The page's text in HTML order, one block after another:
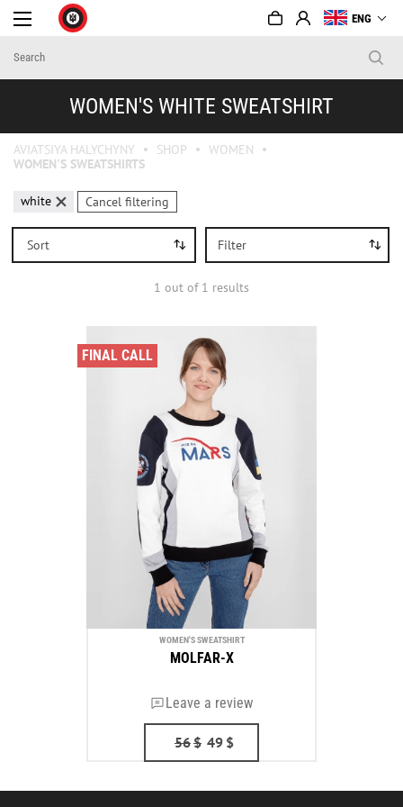
ENG
WOMEN'S WHITE SWEATSHIRT
AVIATSIYA HALYCHYNY SHOP
WOMEN
WOMEN'S SWEATSHIRTS
Filter
Sort
white Cancel filtering
1 out of 1 results
FINAL CALL
WOMEN'S SWEATSHIRT
MOLFAR-X
Leave a review
56$ 49 $